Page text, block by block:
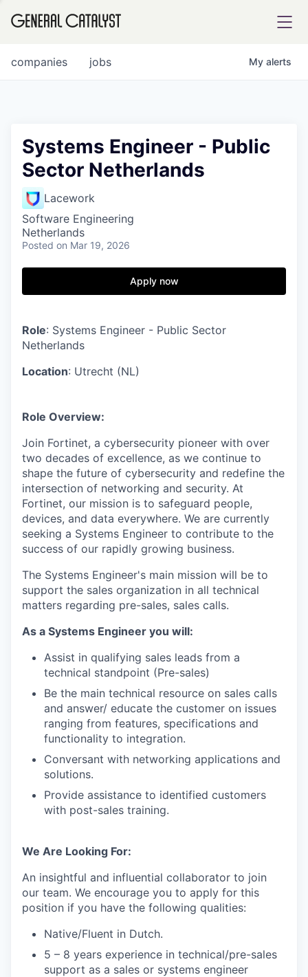
FUND
INSTITUTE
jobs
companies My alerts
Systems Engineer - Public
Sector Netherlands
Lacework
Software Engineering
Netherlands
Posted on Mar 19, 2026
Apply now
Role: Systems Engineer - Public Sector
Netherlands
Location: Utrecht (NL)
Role Overview:
Join Fortinet, a cybersecurity pioneer with over
two decades of excellence, as we continue to
shape the future of cybersecurity and redefine the
intersection of networking and security. At
Fortinet, our mission is to safeguard people,
devices, and data everywhere. We are currently
seeking a Systems Engineer to contribute to the
success of our rapidly growing business.
The Systems Engineer's main mission will be to
support the sales organization in all technical
matters regarding pre-sales, sales calls.
As a Systems Engineer you will:
Assist in qualifying sales leads from a
technical standpoint (Pre-sales)
Be the main technical resource on sales calls
and answer/ educate the customer on issues
ranging from features, specifications and
functionality to integration.
Conversant with networking applications and
solutions.
Provide assistance to identified customers
with post-sales training.
We Are Looking For:
An insightful and influential collaborator to join
our team. We encourage you to apply for this
position if you have the following qualities:
Native/Fluent in Dutch.
5 – 8 years experience in technical/pre-sales
support as a sales or systems engineer